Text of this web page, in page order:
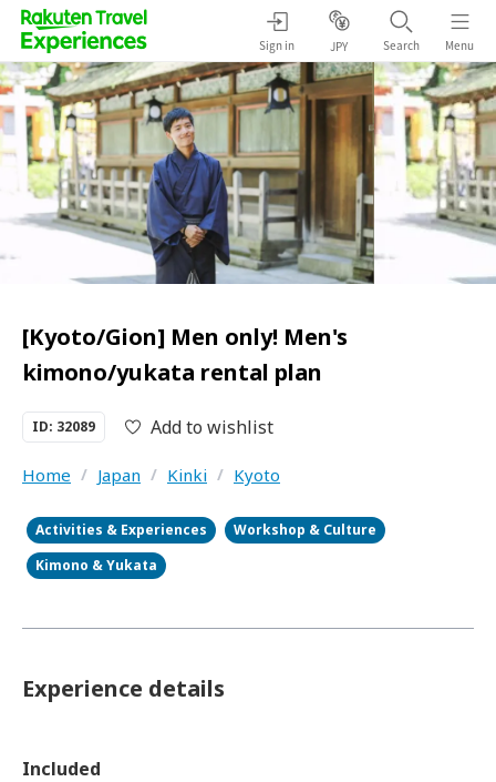
Sign in JPY Search Menu
[Kyoto/Gion] Men only! Men's
kimono/yukata rental plan
ID: 32089 Add to wishlist
Home / Japan / Kinki / Kyoto
Activities & Experiences
Workshop & Culture
Kimono & Yukata
Experience details
Included